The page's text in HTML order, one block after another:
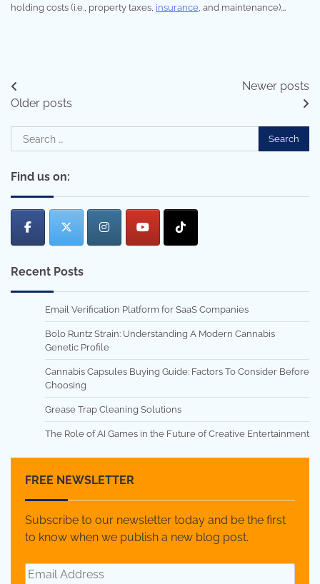
holding costs (i.e., property taxes, insurance , and maintenance).…
Posts
navigation
Older posts
Newer posts
Search
for:
Find us on:
Recent Posts
Email Verification Platform for SaaS Companies
Bolo Runtz Strain: Understanding A Modern Cannabis
Genetic Profile
Cannabis Capsules Buying Guide: Factors To Consider Before
Choosing
Grease Trap Cleaning Solutions
The Role of AI Games in the Future of Creative Entertainment
FREE NEWSLETTER
Subscribe to our newsletter today and be the first
to know when we publish a new blog post.